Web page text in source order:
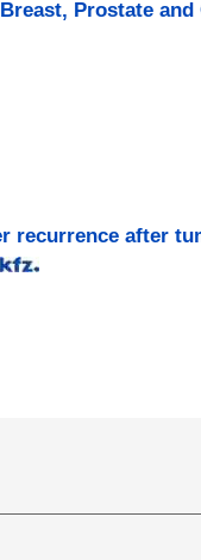
Prostate
recurrence after